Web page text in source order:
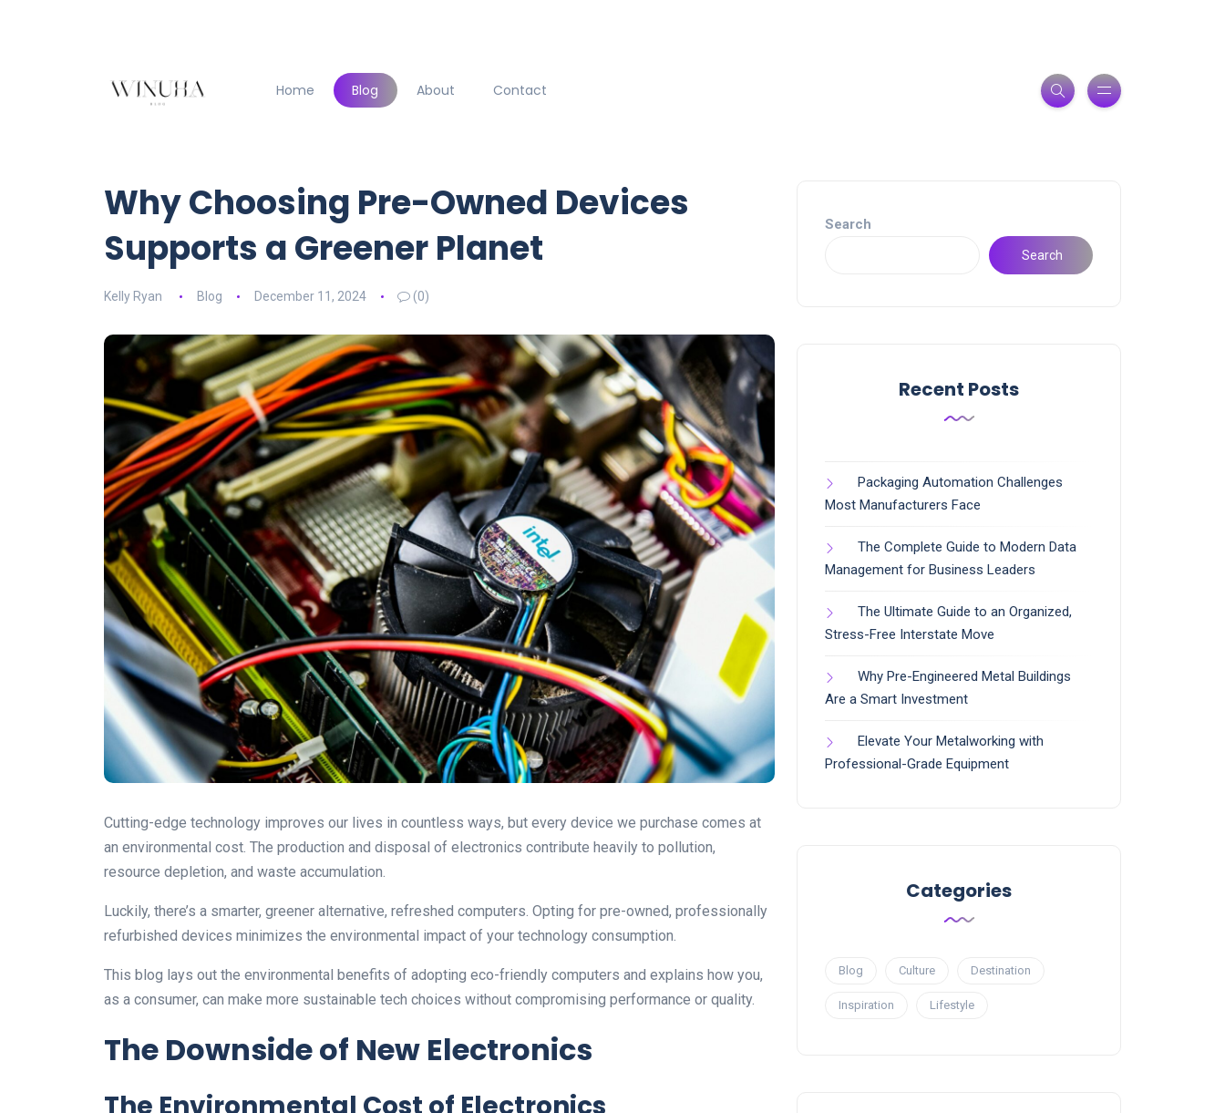
Home Blog About Contact
Why Choosing Pre-Owned Devices
Supports a Greener Planet
Kelly Ryan Blog December 11, 2024 (0)
Cutting-edge technology improves our lives in countless ways, but every device we purchase comes at
an environmental cost. The production and disposal of electronics contribute heavily to pollution,
resource depletion, and waste accumulation.
Luckily, there’s a smarter, greener alternative, refreshed computers. Opting for pre-owned, professionally
refurbished devices minimizes the environmental impact of your technology consumption.
This blog lays out the environmental benefits of adopting eco-friendly computers and explains how you,
as a consumer, can make more sustainable tech choices without compromising performance or quality.
The Downside of New Electronics
The Environmental Cost of Electronics
Search
Search
Recent Posts
Packaging Automation Challenges
Most Manufacturers Face
The Complete Guide to Modern Data
Management for Business Leaders
The Ultimate Guide to an Organized,
Stress-Free Interstate Move
Why Pre-Engineered Metal Buildings
Are a Smart Investment
Elevate Your Metalworking with
Professional-Grade Equipment
Categories
Blog Culture Destination
Inspiration Lifestyle